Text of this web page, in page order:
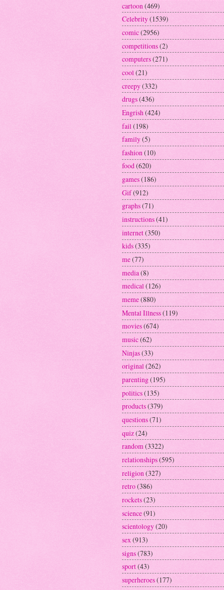
cartoon (469)
Celebrity(1539)
comic(2956)
competitions(2)
computers(271)
cool(21)
creepy(332)
drugs(436)
Engrish(424)
fail (198)
family(5)
fashion(10)
food(620)
games(186)
Gif(912)
graphs(71)
instructions(41)
internet(350)
kids(335)
me(77)
media(8)
medical(126)
meme(880)
Mental Illness(119)
movies(674)
music(62)
Ninjas(33)
original(262)
parenting(195)
politics(135)
products(379)
questions(71)
quiz(24)
random(3322)
relationships(595)
religion (327)
retro(386)
rockets(23)
science(91)
scientology(20)
sex(913)
signs(783)
sport(43)
superheroes(177)